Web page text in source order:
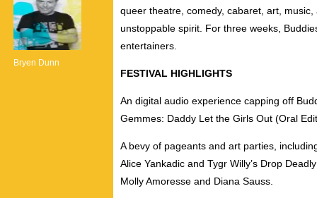
Bryen Dunn
queer theatre, comedy, cabaret, art,
unstoppable spirit. For three weeks,
entertainers.
FESTIVAL HIGHLIGHTS
An digital audio experience capping off
Gemmes: Daddy Let the Girls Out (Oral
A bevy of pageants and art parties,
Alice Yankadic and Tygr Willy’s Drop
Molly Amoresse and Diana Sauss.